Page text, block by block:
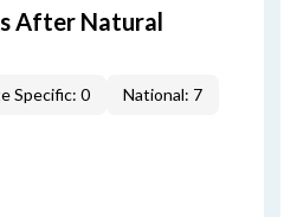
After Natural
Specific: 0 National: 7